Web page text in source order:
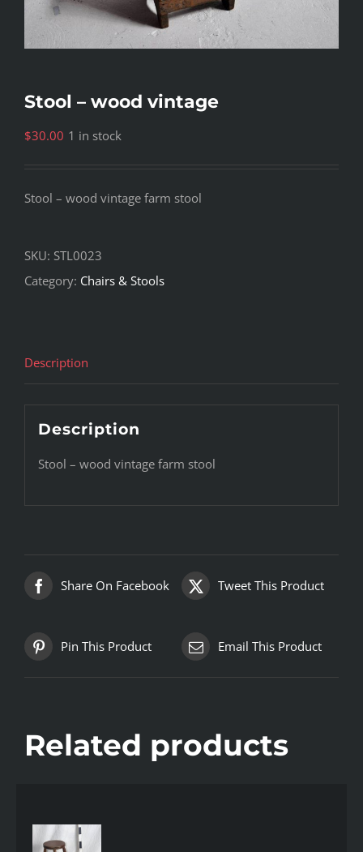
Stool – wood vintage
$30.00 1 in stock
Stool – wood vintage farm stool
SKU: STL0023
Category: Chairs & Stools
Description
Description
Stool – wood vintage farm stool
Share On Facebook Tweet This Product
Pin This Product Email This Product
Related products